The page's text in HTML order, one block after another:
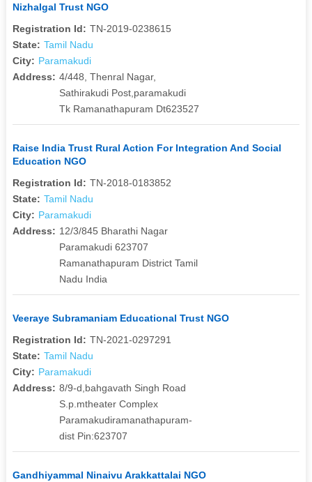
Nizhalgal Trust NGO
Registration Id: TN-2019-0238615
State: Tamil Nadu
City: Paramakudi
Address: 4/448, Thenral Nagar,
Sathirakudi Post,paramakudi
Tk Ramanathapuram Dt623527
Raise India Trust Rural Action For Integration And Social
Education NGO
Registration Id: TN-2018-0183852
State: Tamil Nadu
City: Paramakudi
Address: 12/3/845 Bharathi Nagar
Paramakudi 623707
Ramanathapuram District Tamil
Nadu India
Veeraye Subramaniam Educational Trust NGO
Registration Id: TN-2021-0297291
State: Tamil Nadu
City: Paramakudi
Address: 8/9-d,bahgavath Singh Road
S.p.mtheater Complex
Paramakudiramanathapuram-
dist Pin:623707
Gandhiyammal Ninaivu Arakkattalai NGO